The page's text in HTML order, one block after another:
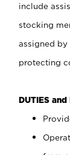
include
stocking
assigned
protecting
DUTIES and